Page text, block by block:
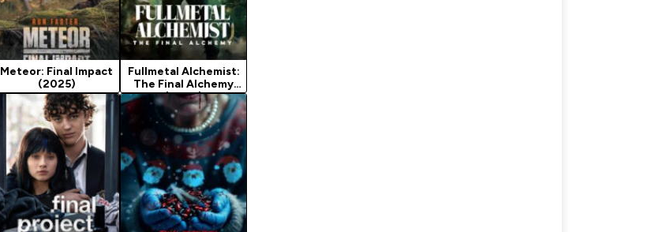
Meteor: Final Impact
(2025)
Fullmetal Alchemist:
The Final Alchemy
(2022)